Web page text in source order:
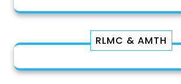
RLMC & AMTH